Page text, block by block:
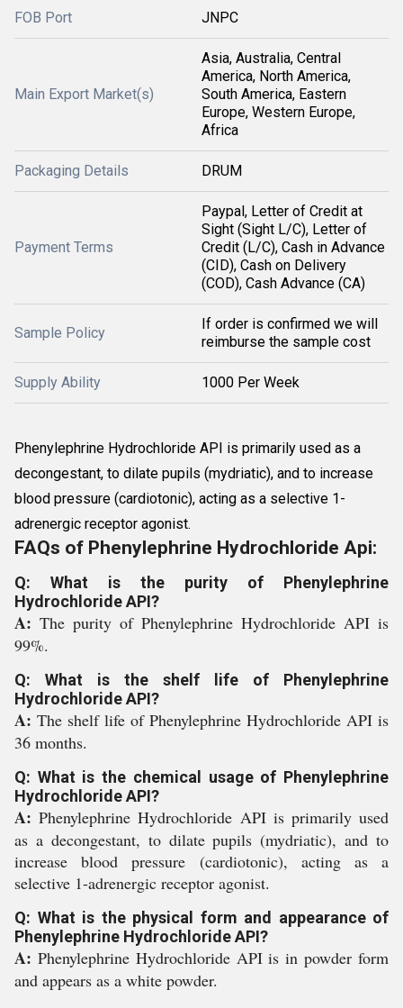
FOB Port JNPC
Main Export Market(s)
Asia, Australia, Central
America, North America,
South America, Eastern
Europe, Western Europe,
Africa
Packaging Details DRUM
Payment Terms
Paypal, Letter of Credit at
Sight (Sight L/C), Letter of
Credit (L/C), Cash in Advance
(CID), Cash on Delivery
(COD), Cash Advance (CA)
Sample Policy
If order is confirmed we will
reimburse the sample cost
Supply Ability 1000 Per Week
Phenylephrine Hydrochloride API is primarily used as a
decongestant, to dilate pupils (mydriatic), and to increase
blood pressure (cardiotonic), acting as a selective 1-
adrenergic receptor agonist.
FAQs of Phenylephrine Hydrochloride Api:
Q: What is the purity of Phenylephrine
Hydrochloride API?
A: The purity of Phenylephrine Hydrochloride API is
99%.
Q: What is the shelf life of Phenylephrine
Hydrochloride API?
A: The shelf life of Phenylephrine Hydrochloride API is
36 months.
Q: What is the chemical usage of Phenylephrine
Hydrochloride API?
A:Phenylephrine Hydrochloride API is primarily used
as a decongestant, to dilate pupils (mydriatic), and to
increase blood pressure (cardiotonic), acting as a
selective 1-adrenergic receptor agonist.
Q: What is the physical form and appearance of
Phenylephrine Hydrochloride API?
A: Phenylephrine Hydrochloride API is in powder form
and appears as a white powder.